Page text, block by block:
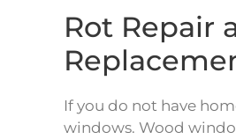
Rot Repair
If you do not have
windows. Wood